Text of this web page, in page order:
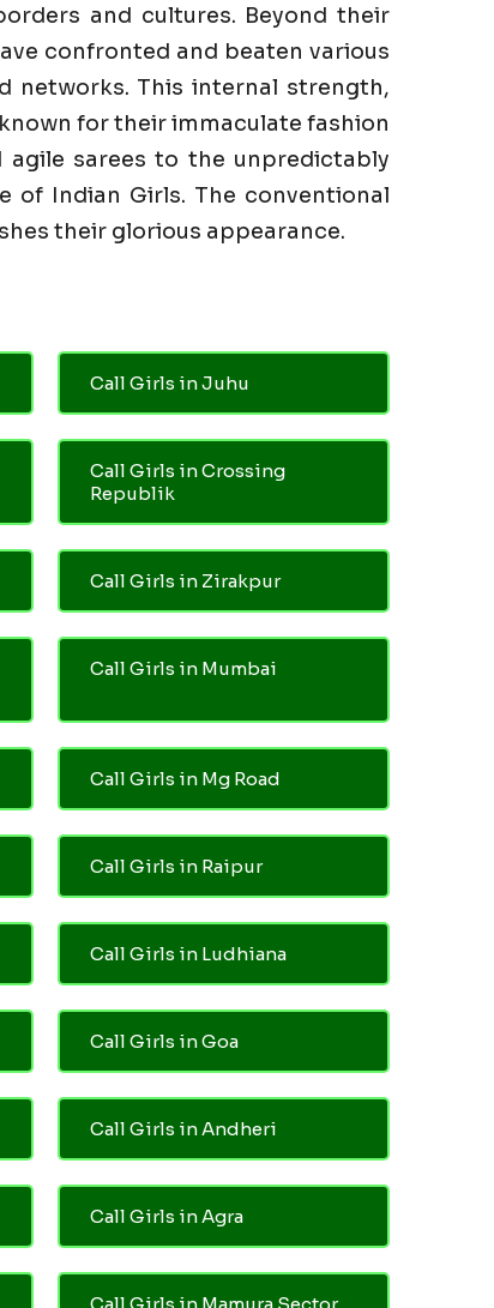
and cultures. Beyond their
confronted and beaten various
networks. This internal strength,
for their immaculate fashion
sarees to the unpredictably
of Indian Girls. The conventional
their glorious appearance.
Call Girls in Juhu
Call Girls in Crossing
Republik
Call Girls in Zirakpur
Call Girls in Mumbai
Call Girls in Mg Road
Call Girls in Raipur
Call Girls in Ludhiana
Call Girls in Goa
Call Girls in Andheri
Call Girls in Agra